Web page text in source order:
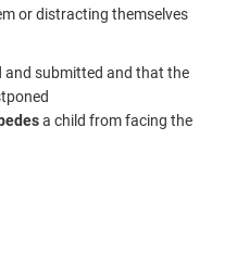
or distracting themselves
and submitted and that the
a child from facing the